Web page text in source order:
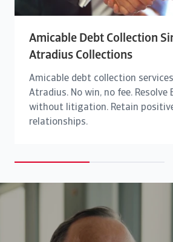
Amicable Debt Collection
Atradius Collections
Amicable debt collection
Atradius. No win, no fee. Resolve
without litigation. Retain
relationships.